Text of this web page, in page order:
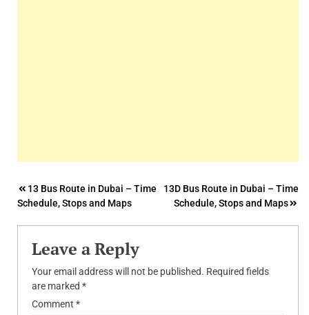
Post
navigation
13 Bus Route in Dubai – Time
Schedule, Stops and Maps
13D Bus Route in Dubai – Time
Schedule, Stops and Maps
Leave a Reply
Your email address will not be published. Required fields
are marked *
Comment *